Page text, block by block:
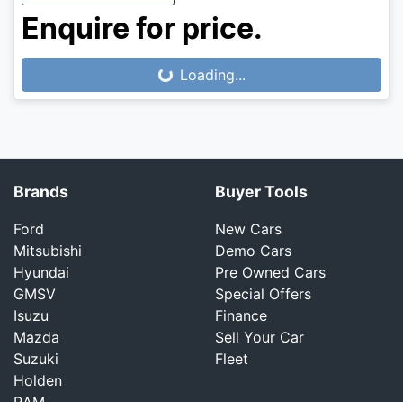
Enquire for price.
Loading... Loading...
Brands
Ford
Mitsubishi
Hyundai
GMSV
Isuzu
Mazda
Suzuki
Holden
Buyer Tools
New Cars
Demo Cars
Pre Owned Cars
Special Offers
Finance
Sell Your Car
Fleet